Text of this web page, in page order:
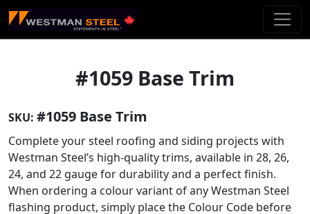
Skip To Main Content
#1059 Base Trim
SKU: #1059 Base Trim
Complete your steel roofing and siding projects with
Westman Steel’s high-quality trims, available in 28, 26,
24, and 22 gauge for durability and a perfect finish.
When ordering a colour variant of any Westman Steel
flashing product, simply place the Colour Code before